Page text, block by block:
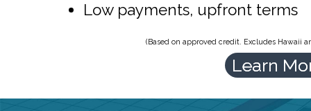
Low payments, upfront terms
(Based on approved credit. Excludes Hawaii
Learn